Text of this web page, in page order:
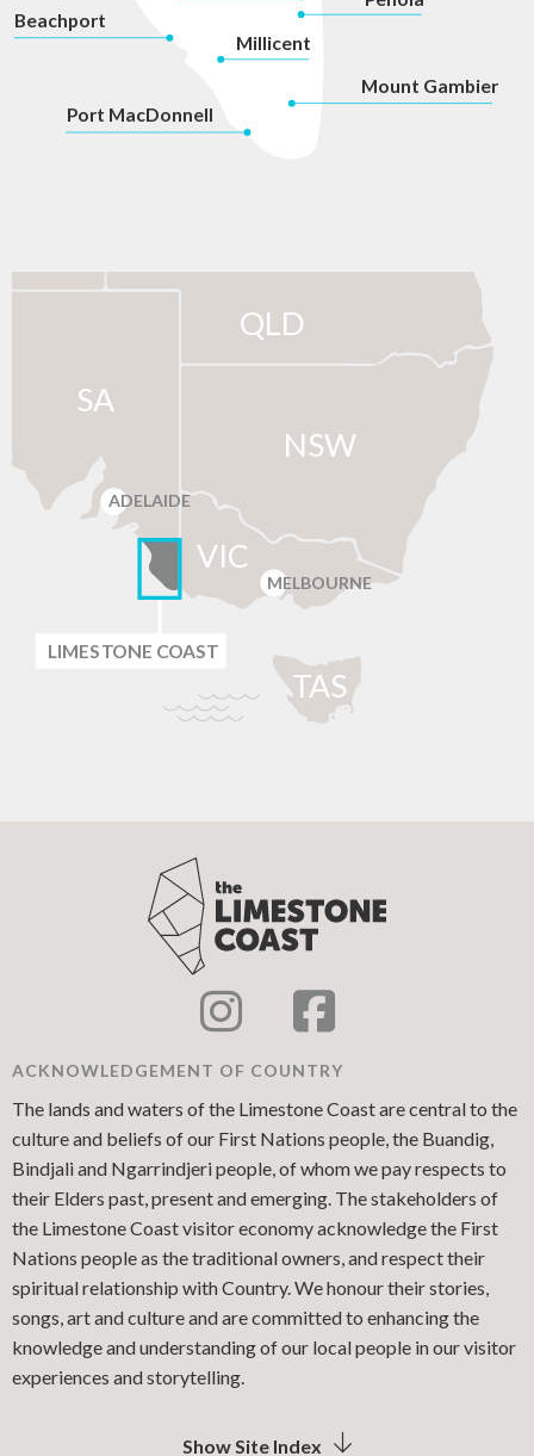
Mount Gambier
Millicent
Beachport
Port MacDonnell
NSW
QLD
SA
TAS
VIC
ADELAIDE
MELBOURNE
LIMESTONE COAST
ACKNOWLEDGEMENT OF COUNTRY
The lands and waters of the Limestone Coast are central to the
culture and beliefs of our First Nations people, the Buandig,
Bindjali and Ngarrindjeri people, of whom we pay respects to
their Elders past, present and emerging. The stakeholders of
the Limestone Coast visitor economy acknowledge the First
Nations people as the traditional owners, and respect their
spiritual relationship with Country. We honour their stories,
songs, art and culture and are committed to enhancing the
knowledge and understanding of our local people in our visitor
experiences and storytelling.
Show Site Index